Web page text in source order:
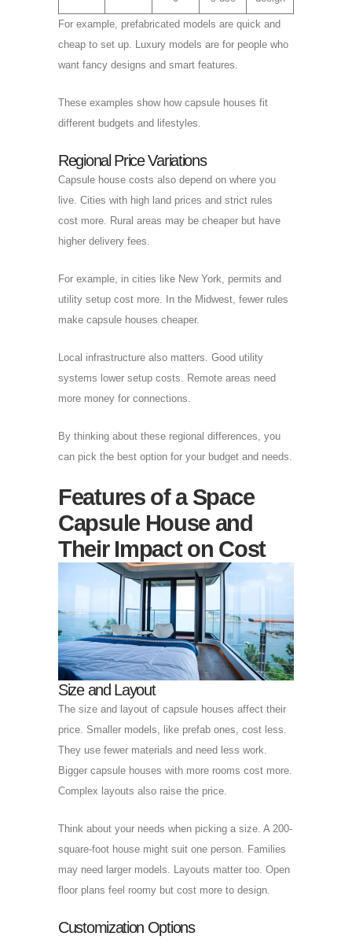
For example, prefabricated models are quick and
cheap to set up. Luxury models are for people who
want fancy designs and smart features.
These examples show how capsule houses fit
different budgets and lifestyles.
Regional Price Variations
Capsule house costs also depend on where you
live. Cities with high land prices and strict rules
cost more. Rural areas may be cheaper but have
higher delivery fees.
For example, in cities like New York, permits and
utility setup cost more. In the Midwest, fewer rules
make capsule houses cheaper.
Local infrastructure also matters. Good utility
systems lower setup costs. Remote areas need
more money for connections.
By thinking about these regional differences, you
can pick the best option for your budget and needs.
Features of a Space
Capsule House and
Their Impact on Cost
Size and Layout
The size and layout of capsule houses affect their
price. Smaller models, like prefab ones, cost less.
They use fewer materials and need less work.
Bigger capsule houses with more rooms cost more.
Complex layouts also raise the price.
Think about your needs when picking a size. A 200-
square-foot house might suit one person. Families
may need larger models. Layouts matter too. Open
floor plans feel roomy but cost more to design.
Customization Options